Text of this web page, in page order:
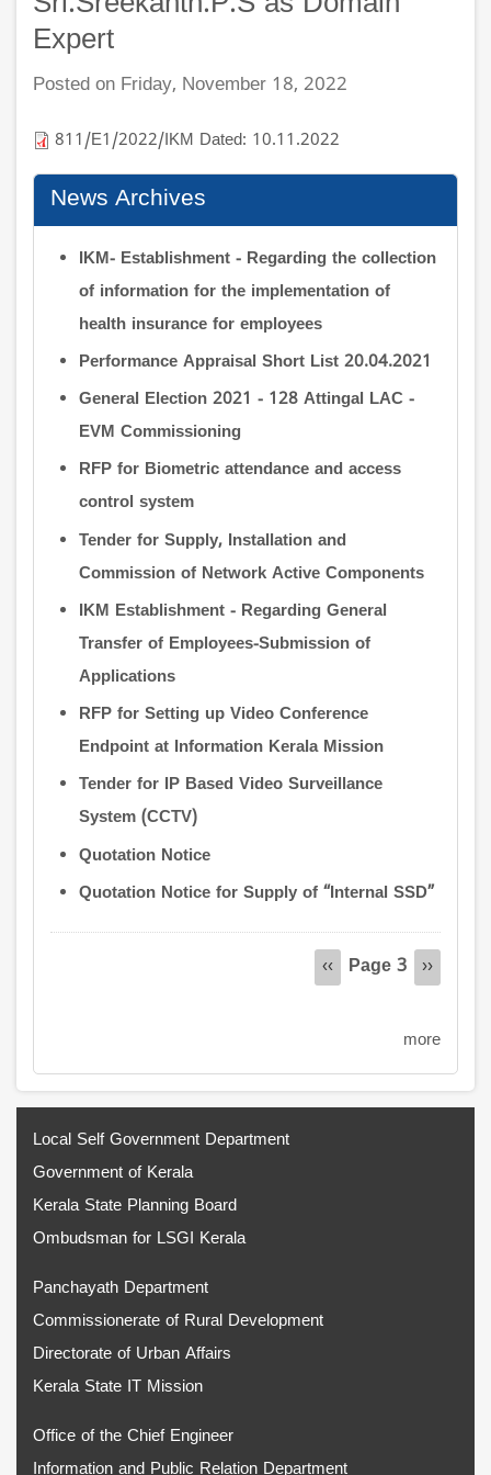
Expert
Posted on Friday, November 18, 2022
811/E1/2022/IKM Dated: 10.11.2022
News Archives
IKM- Establishment - Regarding the collection
of information for the implementation of
health insurance for employees
Performance Appraisal Short List 20.04.2021
General Election 2021 - 128 Attingal LAC -
EVM Commissioning
RFP for Biometric attendance and access
control system
Tender for Supply, Installation and
Commission of Network Active Components
IKM Establishment - Regarding General
Transfer of Employees-Submission of
Applications
RFP for Setting up Video Conference
Endpoint at Information Kerala Mission
Tender for IP Based Video Surveillance
System (CCTV)
Quotation Notice
Quotation Notice for Supply of “Internal SSD”
Previous
‹‹ Page 3
Next
››
more
Local Self Government Department
Government of Kerala
Kerala State Planning Board
Ombudsman for LSGI Kerala
Panchayath Department
Commissionerate of Rural Development
Directorate of Urban Affairs
Kerala State IT Mission
Office of the Chief Engineer
Information and Public Relation Department